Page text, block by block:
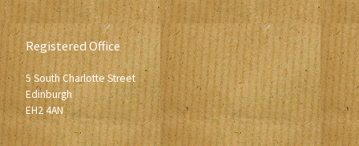
Registered Office
5 South Charlotte Street
Edinburgh
EH2 4AN